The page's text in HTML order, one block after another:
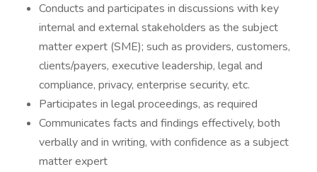
Conducts and participates in discussions with key
internal and external stakeholders as the subject
matter expert (SME); such as providers, customers,
clients/payers, executive leadership, legal and
compliance, privacy, enterprise security, etc.
Participates in legal proceedings, as required
Communicates facts and findings effectively, both
verbally and in writing, with confidence as a subject
matter expert